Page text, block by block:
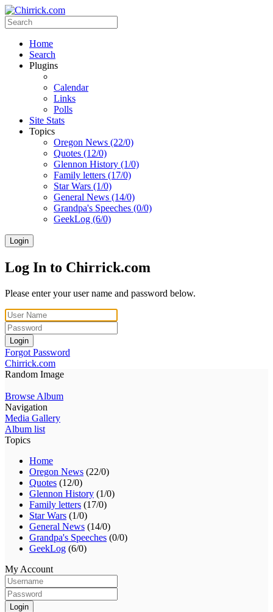
Home
Search
Plugins
Calendar
Links
Polls
Site Stats
Topics
Oregon News (22/0)
Quotes (12/0)
Glennon History (1/0)
Family letters (17/0)
Star Wars (1/0)
General News (14/0)
Grandpa's Speeches (0/0)
GeekLog (6/0)
Login
Log In to Chirrick.com
Please enter your user name and password below.
Login
Forgot Password
Chirrick.com
Random Image
Browse Album
Navigation
Media Gallery
Album list
Topics
Home
Oregon News (22/0)
Quotes (12/0)
Glennon History (1/0)
Family letters (17/0)
Star Wars (1/0)
General News (14/0)
Grandpa's Speeches (0/0)
GeekLog (6/0)
My Account
Login